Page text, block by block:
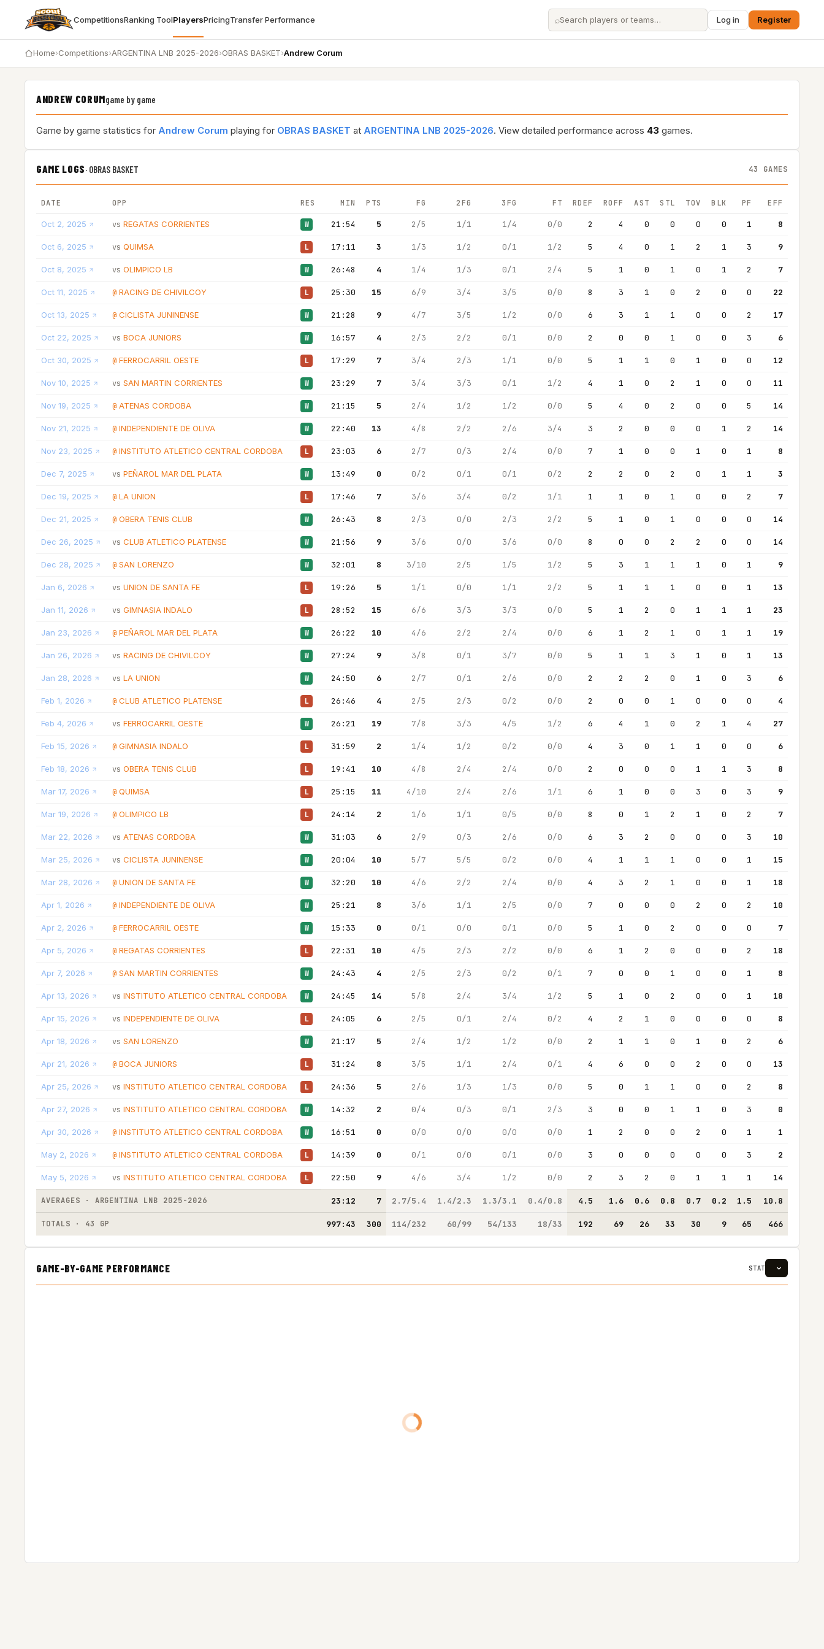
CompetitionsRanking ToolPlayersPricingTransfer Performance ⌕ Log in Register
Home›Competitions›ARGENTINA LNB 2025-2026›OBRAS BASKET›Andrew Corum
ANDREW CORUMgame by game
Game by game statistics for Andrew Corum playing for OBRAS BASKET at ARGENTINA LNB 2025-2026. View detailed performance across 43 games.
GAME LOGS· OBRAS BASKET 43 GAMES
DATE OPP RES MIN PTS FG 2FG 3FG FT RDEF ROFF AST STL TOV BLK PF EFF
Oct 2, 2025 vs REGATAS CORRIENTES W 21:54 5 2/5 1/1 1/4 0/0 2 4 0 0 0 0 1 8
Oct 6, 2025 vs QUIMSA L 17:11 3 1/3 1/2 0/1 1/2 5 4 0 1 2 1 3 9
Oct 8, 2025 vs OLIMPICO LB W 26:48 4 1/4 1/3 0/1 2/4 5 1 0 1 0 1 2 7
Oct 11, 2025 @ RACING DE CHIVILCOY L 25:30 15 6/9 3/4 3/5 0/0 8 3 1 0 2 0 0 22
Oct 13, 2025 @ CICLISTA JUNINENSE W 21:28 9 4/7 3/5 1/2 0/0 6 3 1 1 0 0 2 17
Oct 22, 2025 vs BOCA JUNIORS W 16:57 4 2/3 2/2 0/1 0/0 2 0 0 1 0 0 3 6
Oct 30, 2025 @ FERROCARRIL OESTE L 17:29 7 3/4 2/3 1/1 0/0 5 1 1 0 1 0 0 12
Nov 10, 2025 vs SAN MARTIN CORRIENTES W 23:29 7 3/4 3/3 0/1 1/2 4 1 0 2 1 0 0 11
Nov 19, 2025 @ ATENAS CORDOBA W 21:15 5 2/4 1/2 1/2 0/0 5 4 0 2 0 0 5 14
Nov 21, 2025 @ INDEPENDIENTE DE OLIVA W 22:40 13 4/8 2/2 2/6 3/4 3 2 0 0 0 1 2 14
Nov 23, 2025 @ INSTITUTO ATLETICO CENTRAL CORDOBA L 23:03 6 2/7 0/3 2/4 0/0 7 1 0 0 1 0 1 8
Dec 7, 2025 vs PEÑAROL MAR DEL PLATA W 13:49 0 0/2 0/1 0/1 0/2 2 2 0 2 0 1 1 3
Dec 19, 2025 @ LA UNION L 17:46 7 3/6 3/4 0/2 1/1 1 1 0 1 0 0 2 7
Dec 21, 2025 @ OBERA TENIS CLUB W 26:43 8 2/3 0/0 2/3 2/2 5 1 0 1 0 0 0 14
Dec 26, 2025 vs CLUB ATLETICO PLATENSE W 21:56 9 3/6 0/0 3/6 0/0 8 0 0 2 2 0 0 14
Dec 28, 2025 @ SAN LORENZO W 32:01 8 3/10 2/5 1/5 1/2 5 3 1 1 1 0 1 9
Jan 6, 2026 vs UNION DE SANTA FE L 19:26 5 1/1 0/0 1/1 2/2 5 1 1 1 0 0 1 13
Jan 11, 2026 vs GIMNASIA INDALO L 28:52 15 6/6 3/3 3/3 0/0 5 1 2 0 1 1 1 23
Jan 23, 2026 @ PEÑAROL MAR DEL PLATA W 26:22 10 4/6 2/2 2/4 0/0 6 1 2 1 0 1 1 19
Jan 26, 2026 vs RACING DE CHIVILCOY W 27:24 9 3/8 0/1 3/7 0/0 5 1 1 3 1 0 1 13
Jan 28, 2026 vs LA UNION W 24:50 6 2/7 0/1 2/6 0/0 2 2 2 0 1 0 3 6
Feb 1, 2026 @ CLUB ATLETICO PLATENSE L 26:46 4 2/5 2/3 0/2 0/0 2 0 0 1 0 0 0 4
Feb 4, 2026 vs FERROCARRIL OESTE W 26:21 19 7/8 3/3 4/5 1/2 6 4 1 0 2 1 4 27
Feb 15, 2026 @ GIMNASIA INDALO L 31:59 2 1/4 1/2 0/2 0/0 4 3 0 1 1 0 0 6
Feb 18, 2026 vs OBERA TENIS CLUB L 19:41 10 4/8 2/4 2/4 0/0 2 0 0 0 1 1 3 8
Mar 17, 2026 @ QUIMSA L 25:15 11 4/10 2/4 2/6 1/1 6 1 0 0 3 0 3 9
Mar 19, 2026 @ OLIMPICO LB L 24:14 2 1/6 1/1 0/5 0/0 8 0 1 2 1 0 2 7
Mar 22, 2026 vs ATENAS CORDOBA W 31:03 6 2/9 0/3 2/6 0/0 6 3 2 0 0 0 3 10
Mar 25, 2026 vs CICLISTA JUNINENSE W 20:04 10 5/7 5/5 0/2 0/0 4 1 1 1 0 0 1 15
Mar 28, 2026 @ UNION DE SANTA FE W 32:20 10 4/6 2/2 2/4 0/0 4 3 2 1 0 0 1 18
Apr 1, 2026 @ INDEPENDIENTE DE OLIVA W 25:21 8 3/6 1/1 2/5 0/0 7 0 0 0 2 0 2 10
Apr 2, 2026 @ FERROCARRIL OESTE W 15:33 0 0/1 0/0 0/1 0/0 5 1 0 2 0 0 0 7
Apr 5, 2026 @ REGATAS CORRIENTES L 22:31 10 4/5 2/3 2/2 0/0 6 1 2 0 0 0 2 18
Apr 7, 2026 @ SAN MARTIN CORRIENTES W 24:43 4 2/5 2/3 0/2 0/1 7 0 0 1 0 0 1 8
Apr 13, 2026 vs INSTITUTO ATLETICO CENTRAL CORDOBA W 24:45 14 5/8 2/4 3/4 1/2 5 1 0 2 0 0 1 18
Apr 15, 2026 vs INDEPENDIENTE DE OLIVA L 24:05 6 2/5 0/1 2/4 0/2 4 2 1 0 0 0 0 8
Apr 18, 2026 vs SAN LORENZO W 21:17 5 2/4 1/2 1/2 0/0 2 1 1 0 1 0 2 6
Apr 21, 2026 @ BOCA JUNIORS L 31:24 8 3/5 1/1 2/4 0/1 4 6 0 0 2 0 0 13
Apr 25, 2026 vs INSTITUTO ATLETICO CENTRAL CORDOBA L 24:36 5 2/6 1/3 1/3 0/0 5 0 1 1 0 0 2 8
Apr 27, 2026 vs INSTITUTO ATLETICO CENTRAL CORDOBA W 14:32 2 0/4 0/3 0/1 2/3 3 0 0 1 1 0 3 0
Apr 30, 2026 @ INSTITUTO ATLETICO CENTRAL CORDOBA W 16:51 0 0/0 0/0 0/0 0/0 1 2 0 0 2 0 1 1
May 2, 2026 @ INSTITUTO ATLETICO CENTRAL CORDOBA L 14:39 0 0/1 0/0 0/1 0/0 3 0 0 0 0 0 3 2
May 5, 2026 vs INSTITUTO ATLETICO CENTRAL CORDOBA L 22:50 9 4/6 3/4 1/2 0/0 2 3 2 0 1 1 1 14
AVERAGES · ARGENTINA LNB 2025-2026 23:12 7 2.7/5.4 1.4/2.3 1.3/3.1 0.4/0.8 4.5 1.6 0.6 0.8 0.7 0.2 1.5 10.8
TOTALS · 43 GP 997:43 300 114/232 60/99 54/133 18/33 192 69 26 33 30 9 65 466
GAME-BY-GAME PERFORMANCE STAT